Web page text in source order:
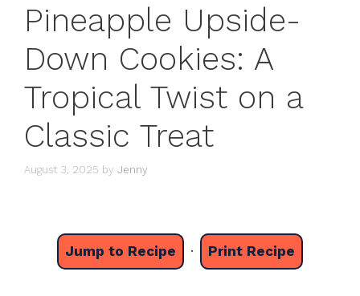
Pineapple Upside-
Down Cookies: A
Tropical Twist on a
Classic Treat
August 3, 2025 by Jenny
Jump to Recipe · Print Recipe